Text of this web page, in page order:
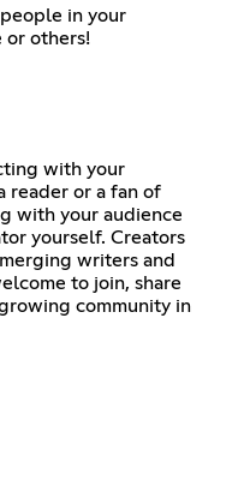
in your
or others!
with your
reader or a fan of
with your audience
yourself. Creators
writers and
to join, share
community in